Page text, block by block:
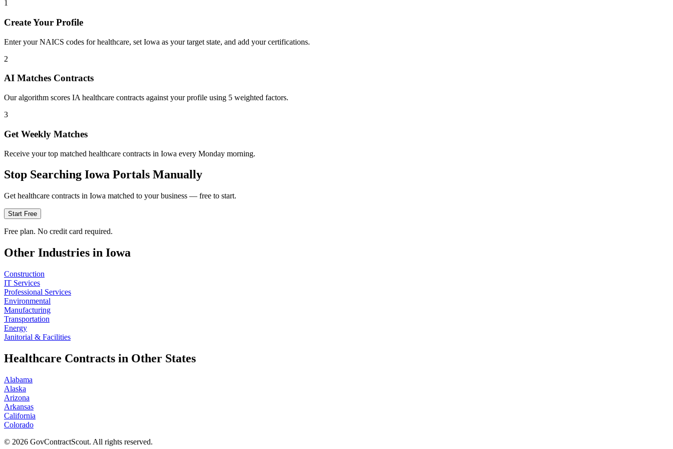
1
Create Your Profile
Enter your NAICS codes for healthcare, set Iowa as your target state, and add your certifications.
2
AI Matches Contracts
Our algorithm scores IA healthcare contracts against your profile using 5 weighted factors.
3
Get Weekly Matches
Receive your top matched healthcare contracts in Iowa every Monday morning.
Stop Searching Iowa Portals Manually
Get healthcare contracts in Iowa matched to your business — free to start.
Start Free
Free plan. No credit card required.
Other Industries in Iowa
Construction
IT Services
Professional Services
Environmental
Manufacturing
Transportation
Energy
Janitorial & Facilities
Healthcare Contracts in Other States
Alabama
Alaska
Arizona
Arkansas
California
Colorado
© 2026 GovContractScout. All rights reserved.